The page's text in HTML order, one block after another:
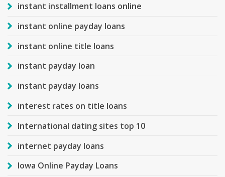
instant installment loans online
instant online payday loans
instant online title loans
instant payday loan
instant payday loans
interest rates on title loans
International dating sites top 10
internet payday loans
Iowa Online Payday Loans